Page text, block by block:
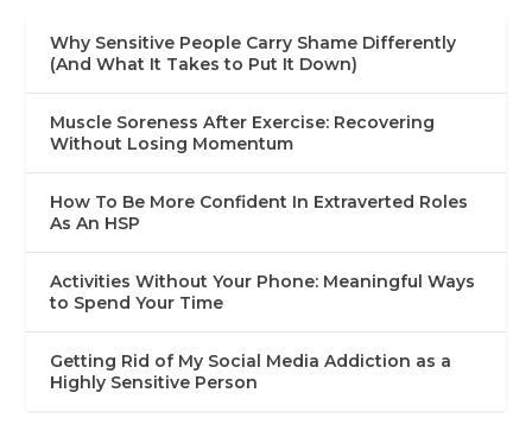
Why Sensitive People Carry Shame Differently
(And What It Takes to Put It Down)
Muscle Soreness After Exercise: Recovering
Without Losing Momentum
How To Be More Confident In Extraverted Roles
As An HSP
Activities Without Your Phone: Meaningful Ways
to Spend Your Time
Getting Rid of My Social Media Addiction as a
Highly Sensitive Person